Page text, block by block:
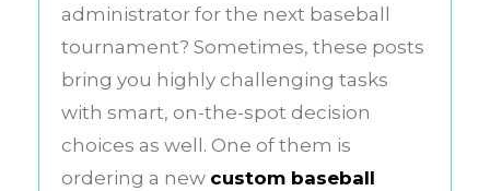
administrator for the next baseball
tournament? Sometimes, these posts
bring you highly challenging tasks
with smart, on-the-spot decision
choices as well. One of them is
ordering a new custom baseball